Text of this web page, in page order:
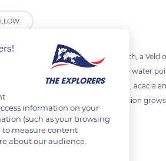
areas are distinguished : in the North, a
located around the oases of the water
with thorny shrubs of mimosa, acacia
and where a very sparse vegetation
information on your
(such as your browsing
to measure content
about our audience.